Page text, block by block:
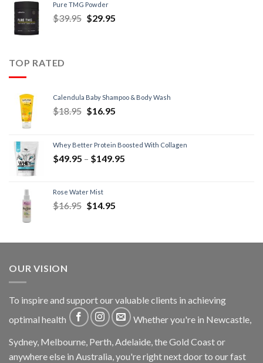
Pure TMG Powder
$39.95 $29.95
TOP RATED
Calendula Baby Shampoo & Body Wash
$18.95 $16.95
Whey Better Protein Boosted With Collagen
$49.95 – $149.95
Rose Water Mist
$16.95 $14.95
OUR VISION
To inspire and support our valuable clients in achieving
optimal health
Whether you're in Newcastle,
Sydney, Melbourne, Perth, Adelaide, the Gold Coast or
anywhere else in Australia, you're right next door to our fast